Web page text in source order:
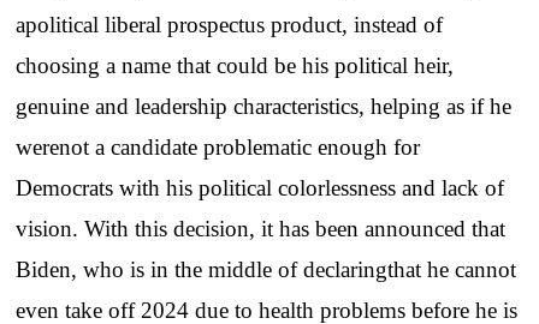
apolitical liberal prospectus product, instead of
choosing a name that could be his political heir,
genuine and leadership characteristics, helping as if he
werenot a candidate problematic enough for
Democrats with his political colorlessness and lack of
vision. With this decision, it has been announced that
Biden, who is in the middle of declaringthat he cannot
even take off 2024 due to health problems before he is